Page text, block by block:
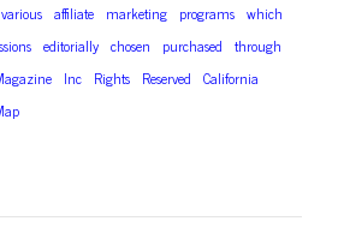
various affiliate marketing programs which
editorially chosen purchased through
Inc Rights Reserved California